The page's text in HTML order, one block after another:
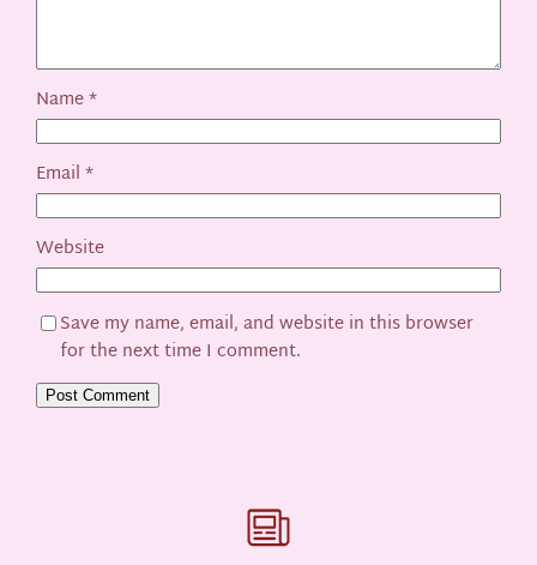
Name*
Email*
Website
Save my name, email, and website in this browser
for the next time I comment.